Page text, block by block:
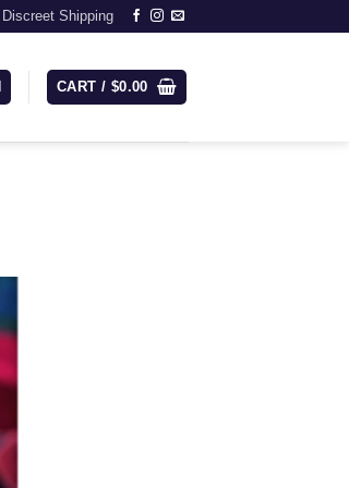
Discreet Shipping
CART / $0.00